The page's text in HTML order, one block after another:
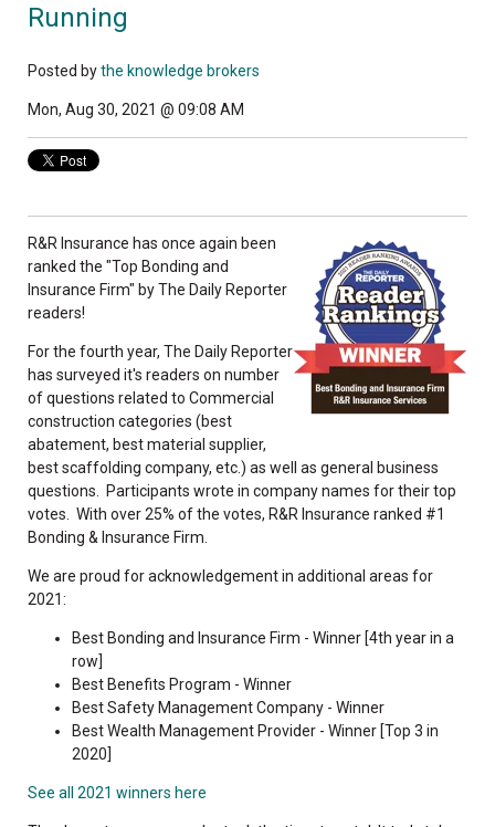
Running
Posted bythe knowledge brokers
Mon, Aug 30, 2021 @ 09:08 AM
R&R Insurance has once again been
ranked the "Top Bonding and
Insurance Firm" by The Daily Reporter
readers!
For the fourth year, The Daily Reporter
has surveyed it's readers on number
of questions related to Commercial
construction categories (best
abatement, best material supplier,
best scaffolding company, etc.) as well as general business
questions. Participants wrote in company names for their top
votes. With over 25% of the votes, R&R Insurance ranked #1
Bonding & Insurance Firm.
We are proud for acknowledgement in additional areas for
2021:
Best Bonding and Insurance Firm - Winner [4th year in a
row]
Best Benefits Program - Winner
Best Safety Management Company - Winner
Best Wealth Management Provider - Winner [Top 3 in
2020]
See all 2021 winners here